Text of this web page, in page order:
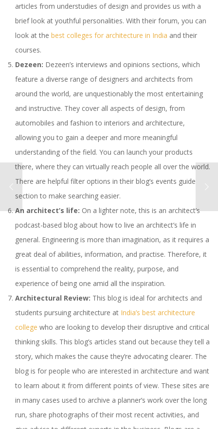
articles from understudies of design and provides us with a
brief look at youthful personalities. With their forum, you can
look at thebest colleges for architecture in India and their
courses.
Dezeen: Dezeen’s interviews and opinions sections, which
feature a diverse range of designers and architects from
around the world, are unquestionably the most entertaining
and instructive. They cover all aspects of design, from
automobiles and fashion to interiors and architecture,
allowing you to gain a deeper and more meaningful
understanding of the field. You can launch your products
there, where they can virtually reach people all over the world.
There are helpful filter options in their blog’s events guide
section to make searching easier.
An architect’s life: On a lighter note, this is an architect’s
podcast-based blog about how to live an architect’s life in
general. Engineering is more than imagination, as it requires a
great deal of abilities, information, and practise. Therefore, it
is essential to comprehend the reality, purpose, and
experience of being one amid all the inspiration.
Architectural Review: This blog is ideal for architects and
students pursuing architecture at India’s best architecture
college who are looking to develop their disruptive and critical
thinking skills. This blog’s articles stand out because they tell a
story, which makes the cause they’re advocating clearer. The
blog is for people who are interested in architecture and want
to learn about it from different points of view. These sites are
in many cases used to archive a planner’s work over the long
run, share photographs of their most recent activities, and